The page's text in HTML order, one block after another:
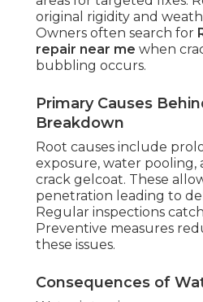
original rigidity and
Owners often search for
repair near me when
bubbling occurs.
Primary Causes
Breakdown
Root causes include
exposure, water pooling,
crack gelcoat. These
penetration leading to
Regular inspections
Preventive measures
these issues.
Consequences of